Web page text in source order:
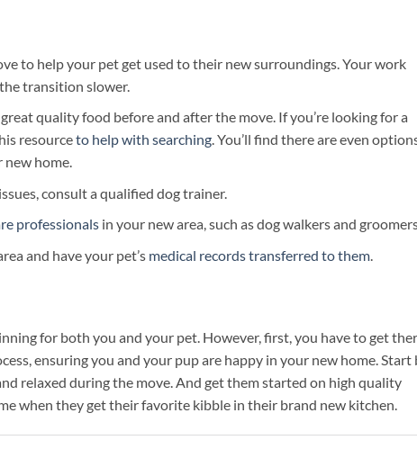
to help your pet get used to their new surroundings. Your work
transition slower.
quality food before and after the move. If you’re looking for a
resourceto help with searching. You’ll find there are even
home.
consult a qualified dog trainer.
professionalsin your new area, such as dog walkers and
and have your pet’s medical records transferred to them.
for both you and your pet. However, first, you have to get
ensuring you and your pup are happy in your new home. Start
relaxed during the move. And get them started on high quality
when they get their favorite kibble in their brand new kitchen.